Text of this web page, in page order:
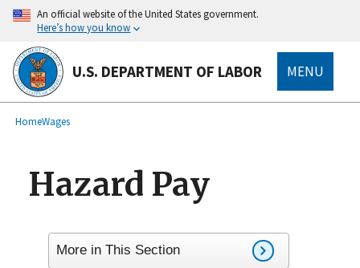
main
content
An official website of the United States government.
Here’s how you know
U.S. DEPARTMENT OF LABOR MENU
Breadcrumb
HomeWages
Hazard Pay
More in This Section